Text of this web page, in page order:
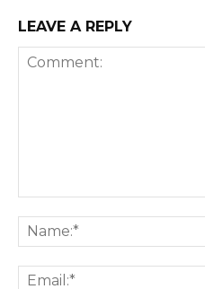
LEAVE A REPLY